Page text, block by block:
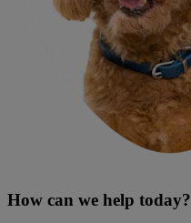
How can we help today?